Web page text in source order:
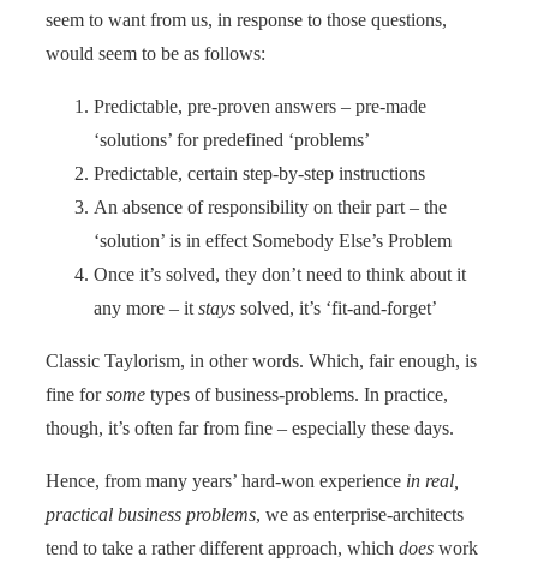
seem to want from us, in response to those questions,
would seem to be as follows:
Predictable, pre-proven answers – pre-made
‘solutions’ for predefined ‘problems’
Predictable, certain step-by-step instructions
An absence of responsibility on their part – the
‘solution’ is in effect Somebody Else’s Problem
Once it’s solved, they don’t need to think about it
any more – it stays solved, it’s ‘fit-and-forget’
Classic Taylorism, in other words. Which, fair enough, is
fine forsome types of business-problems. In practice,
though, it’s often far from fine – especially these days.
Hence, from many years’ hard-won experience in real,
practical business problems, we as enterprise-architects
tend to take a rather different approach, which does work